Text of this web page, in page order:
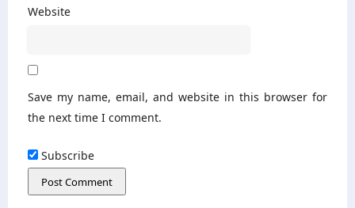
Website
Save my name, email, and website in this browser for
the next time I comment.
Subscribe